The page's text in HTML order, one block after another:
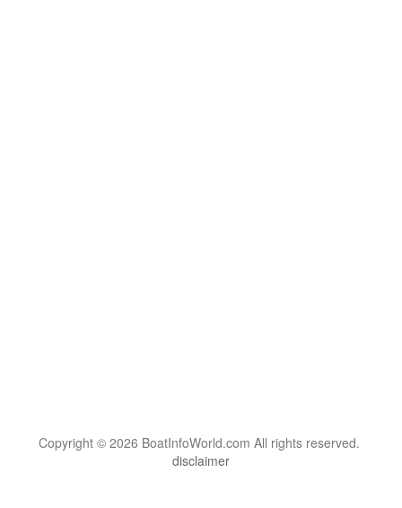
Copyright © 2026 BoatInfoWorld.com All rights reserved.
disclaimer